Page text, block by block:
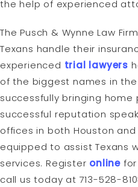
the help of experienced
The Pusch & Wynne Law
Texans handle their
experienced trial lawyers
of the biggest names in
successfully bringing home
successful reputation
offices in both Houston
equipped to assist Texans
services. Register online
call us today at 713-528-